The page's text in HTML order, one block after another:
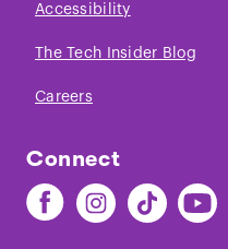
Accessibility
The Tech Insider Blog
Careers
Connect
Find
The
Find
The
Find
The
Find
The